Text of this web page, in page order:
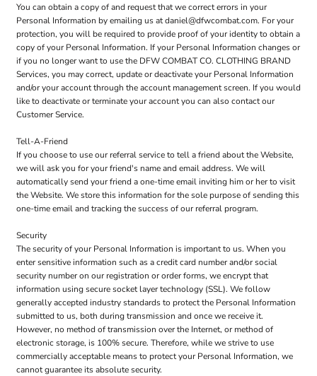
You can obtain a copy of and request that we correct errors in your
Personal Information by emailing us at daniel@dfwcombat.com. For your
protection, you will be required to provide proof of your identity to obtain a
copy of your Personal Information. If your Personal Information changes or
if you no longer want to use the DFW COMBAT CO. CLOTHING BRAND
Services, you may correct, update or deactivate your Personal Information
and/or your account through the account management screen. If you would
like to deactivate or terminate your account you can also contact our
Customer Service.
Tell-A-Friend
If you choose to use our referral service to tell a friend about the Website,
we will ask you for your friend's name and email address. We will
automatically send your friend a one-time email inviting him or her to visit
the Website. We store this information for the sole purpose of sending this
one-time email and tracking the success of our referral program.
Security
The security of your Personal Information is important to us. When you
enter sensitive information such as a credit card number and/or social
security number on our registration or order forms, we encrypt that
information using secure socket layer technology (SSL). We follow
generally accepted industry standards to protect the Personal Information
submitted to us, both during transmission and once we receive it.
However, no method of transmission over the Internet, or method of
electronic storage, is 100% secure. Therefore, while we strive to use
commercially acceptable means to protect your Personal Information, we
cannot guarantee its absolute security.